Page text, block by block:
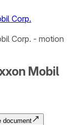
Corp.
Corp. - motion
Mobil
document